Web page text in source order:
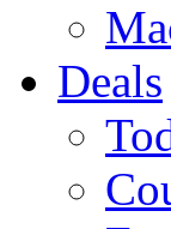
Deals